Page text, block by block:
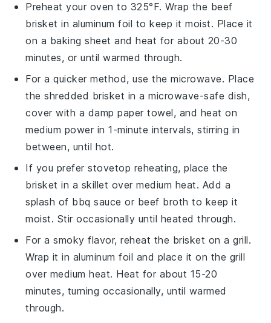
Preheat your oven to 325°F. Wrap the beef
brisket in aluminum foil to keep it moist. Place it
on a baking sheet and heat for about 20-30
minutes, or until warmed through.
For a quicker method, use the microwave. Place
theshredded brisket in a microwave-safe dish,
cover with a damp paper towel, and heat on
medium power in 1-minute intervals, stirring in
between, until hot.
If you prefer stovetop reheating, place the
brisket in a skillet over medium heat. Add a
splash of bbq sauce or beef broth to keep it
moist. Stir occasionally until heated through.
For a smoky flavor, reheat the brisket on a grill.
Wrap it in aluminum foil and place it on the grill
over medium heat. Heat for about 15-20
minutes, turning occasionally, until warmed
through.